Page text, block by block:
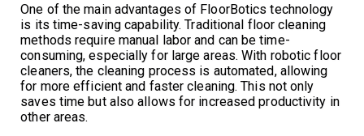
One of the main advantages of FloorBotics technology
is its time-saving capability. Traditional floor cleaning
methods require manual labor and can be time-
consuming, especially for large areas. With robotic floor
cleaners, the cleaning process is automated, allowing
for more efficient and faster cleaning. This not only
saves time but also allows for increased productivity in
other areas.